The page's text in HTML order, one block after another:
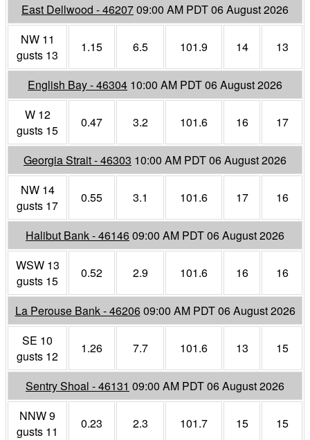
East Dellwood - 4620709:00 AM PDT 06 August 2026
NW 11
gusts 13
1.15 6.5 101.9 14 13
English Bay - 46304 10:00 AM PDT 06 August 2026
W 12
gusts 15
0.47 3.2 101.6 16 17
Georgia Strait - 46303 10:00 AM PDT 06 August 2026
NW 14
gusts 17
0.55 3.1 101.6 17 16
Halibut Bank - 4614609:00 AM PDT 06 August 2026
WSW 13
gusts 15
0.52 2.9 101.6 16 16
La Perouse Bank - 4620609:00 AM PDT 06 August 2026
SE 10
gusts 12
1.26 7.7 101.6 13 15
Sentry Shoal - 46131 09:00 AM PDT 06 August 2026
NNW 9
gusts 11
0.23 2.3 101.7 15 15